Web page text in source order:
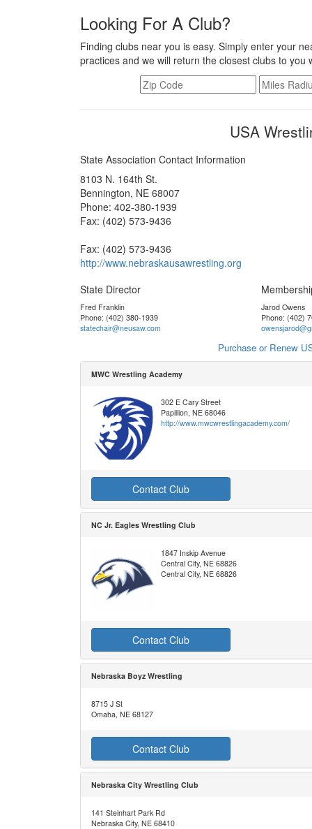
Looking For A Club?
Finding clubs near you is easy. Simply enter your
practices and we will return the closest clubs to
USA
State Association Contact Information
8103 N. 164th St.
Bennington, NE 68007
Phone: 402-380-1939
Fax: (402) 573-9436
Fax: (402) 573-9436
http://www.nebraskausawrestling.org
State Director
Fred Franklin
Phone: (402) 380-1939
statechair@neusaw.com
Jarod Owens
Phone: (402)
Purchase or Renew
MWC Wrestling Academy
302 E Cary Street
Papillion, NE 68046
http://www.mwcwrestlingacademy.com/
Contact Club
NC Jr. Eagles Wrestling Club
1847 Inskip Avenue
Central City, NE 68826
Central City, NE 68826
Contact Club
Nebraska Boyz Wrestling
8715 J St
Omaha, NE 68127
Contact Club
Nebraska City Wrestling Club
141 Steinhart Park Rd
Nebraska City, NE 68410